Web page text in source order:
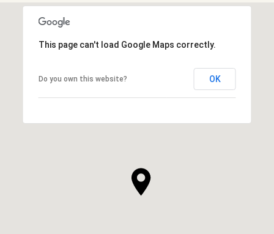
This page can't load Google Maps correctly.
Do you own this website? OK